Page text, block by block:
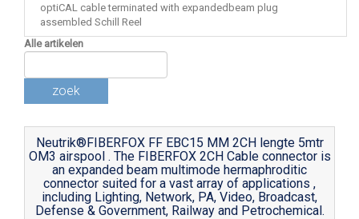
optiCAL cable terminated with expandedbeam plug
assembled Schill Reel
Alle artikelen
zoek
Neutrik®FIBERFOX FF EBC15 MM 2CH lengte 5mtr
OM3 airspool . The FIBERFOX 2CH Cable connector is
an expanded beam multimode hermaphroditic
connector suited for a vast array of applications ,
including Lighting, Network, PA, Video, Broadcast,
Defense & Government, Railway and Petrochemical.